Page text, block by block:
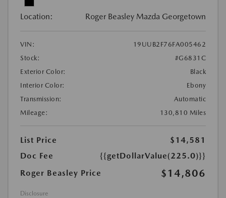
Location: Roger Beasley Mazda Georgetown
VIN:
19UUB2F76FA005462
Stock:
#G6831C
Exterior Color:
Black
Interior Color:
Ebony
Transmission:
Automatic
Mileage:
130,810 Miles
List Price
$14,581
Doc Fee
{{getDollarValue(225.0)}}
Roger Beasley Price
$14,806
Disclosure